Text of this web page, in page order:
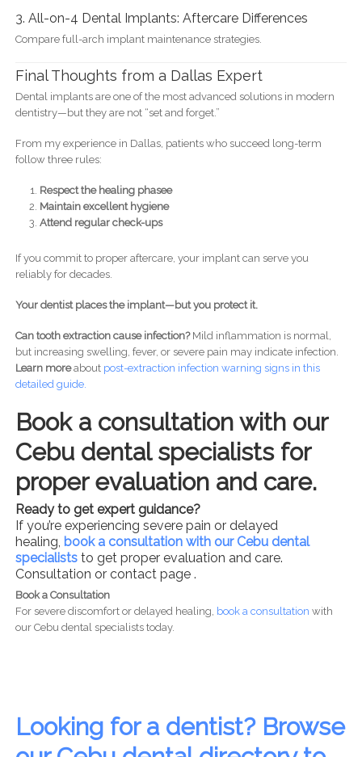
3. All-on-4 Dental Implants: Aftercare Differences
Compare full-arch implant maintenance strategies.
Final Thoughts from a Dallas Expert
Dental implants are one of the most advanced solutions in modern
dentistry—but they are not “set and forget.”
From my experience in Dallas, patients who succeed long-term
follow three rules:
Respect the healing phasee
Maintain excellent hygiene
Attend regular check-ups
If you commit to proper aftercare, your implant can serve you
reliably for decades.
Your dentist places the implant—but you protect it.
Can tooth extraction cause infection?Mild inflammation is normal,
but increasing swelling, fever, or severe pain may indicate infection.
Learn moreabout post-extraction infection warning signs in this
detailed guide.
Book a consultation with our
Cebu dental specialists for
proper evaluation and care.
Ready to get expert guidance?
If you’re experiencing severe pain or delayed
healing, book a consultation with our Cebu dental
specialiststo get proper evaluation and care.
Consultation or contact page .
Book a Consultation
For severe discomfort or delayed healing, book a consultation with
our Cebu dental specialists today.
Looking for a dentist? Browse